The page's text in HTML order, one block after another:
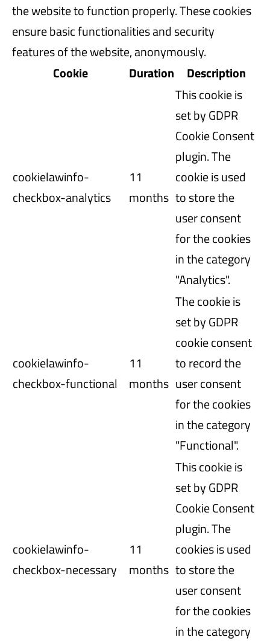
the website to function properly. These cookies
ensure basic functionalities and security
features of the website, anonymously.
Cookie
Duration Description
cookielawinfo-
checkbox-analytics
11
months
This cookie is
set by GDPR
Cookie Consent
plugin. The
cookie is used
to store the
user consent
for the cookies
in the category
"Analytics".
cookielawinfo-
checkbox-functional
11
months
The cookie is
set by GDPR
cookie consent
to record the
user consent
for the cookies
in the category
"Functional".
cookielawinfo-
checkbox-necessary
11
months
This cookie is
set by GDPR
Cookie Consent
plugin. The
cookies is used
to store the
user consent
for the cookies
in the category